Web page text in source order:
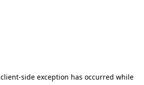
client-side exception has occurred while